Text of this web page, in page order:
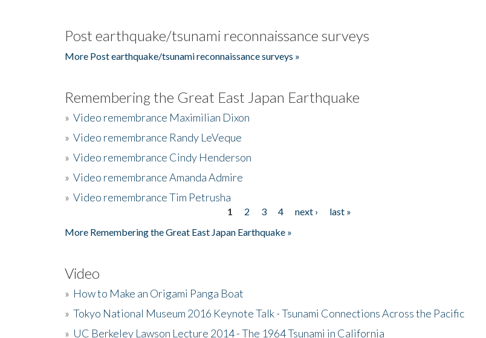
Post earthquake/tsunami reconnaissance surveys
More Post earthquake/tsunami reconnaissance surveys »
Remembering the Great East Japan Earthquake
» Video remembrance Maximilian Dixon
» Video remembrance Randy LeVeque
» Video remembrance Cindy Henderson
» Video remembrance Amanda Admire
» Video remembrance Tim Petrusha
1 2 3 4 next ›
last »
More Remembering the Great East Japan Earthquake »
Video
» How to Make an Origami Panga Boat
» Tokyo National Museum 2016 Keynote Talk - Tsunami Connections Across the Pacific
» UC Berkeley Lawson Lecture 2014 - The 1964 Tsunami in California